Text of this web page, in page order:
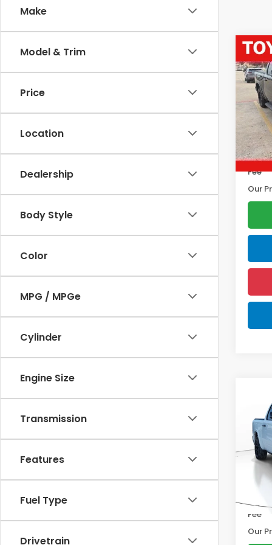
Make
Model & Trim
Price
Location
Dealership
Body Style
Color
MPG / MPGe
Cylinder
Engine Size
Transmission
Features
Fuel Type
Drivetrain
2026
VIN:
Fee
Our
2026
VIN:
Fee
Our